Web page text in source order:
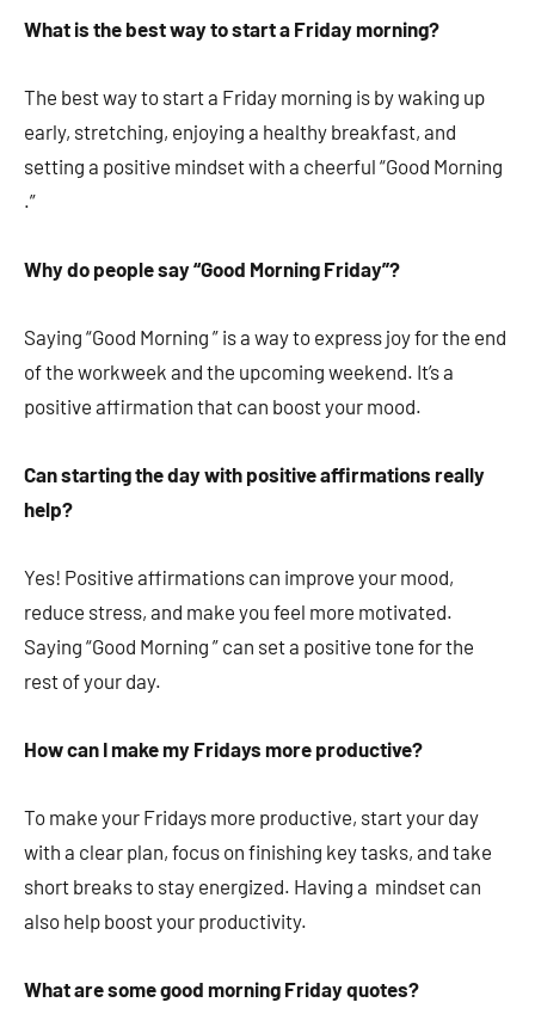
What is the best way to start a Friday morning?
The best way to start a Friday morning is by waking up
early, stretching, enjoying a healthy breakfast, and
setting a positive mindset with a cheerful “Good Morning
.”
Why do people say “Good Morning Friday”?
Saying “Good Morning ” is a way to express joy for the end
of the workweek and the upcoming weekend. It’s a
positive affirmation that can boost your mood.
Can starting the day with positive affirmations really
help?
Yes! Positive affirmations can improve your mood,
reduce stress, and make you feel more motivated.
Saying “Good Morning ” can set a positive tone for the
rest of your day.
How can I make my Fridays more productive?
To make your Fridays more productive, start your day
with a clear plan, focus on finishing key tasks, and take
short breaks to stay energized. Having a mindset can
also help boost your productivity.
What are some good morning Friday quotes?